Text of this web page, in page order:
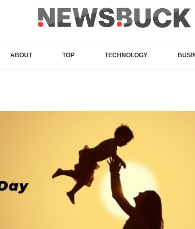
ABOUT TOP TECHNOLOGY